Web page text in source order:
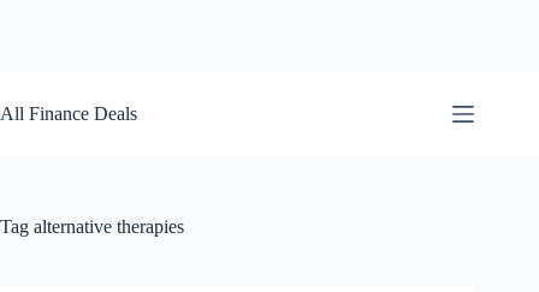
to
content
All Finance Deals
Tag alternative therapies